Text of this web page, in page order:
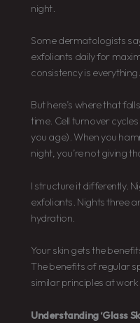
night.
Some dermatologists
exfoliants daily for
consistency is everything.
But here’s where that
time. Cell turnover
you age). When you
night, you’re not giving
I structure it differently.
exfoliants. Nights three
hydration.
Your skin gets the
The benefits of regular
similar principles at work.
Understanding ‘Glass